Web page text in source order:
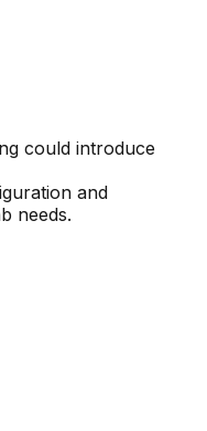
could introduce
and
needs.